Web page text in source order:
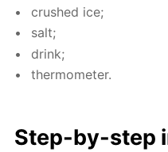
crushed ice;
salt;
drink;
ther­mome­ter.
Step-by-step